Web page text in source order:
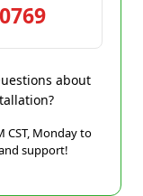
about
CST, Monday to
support!